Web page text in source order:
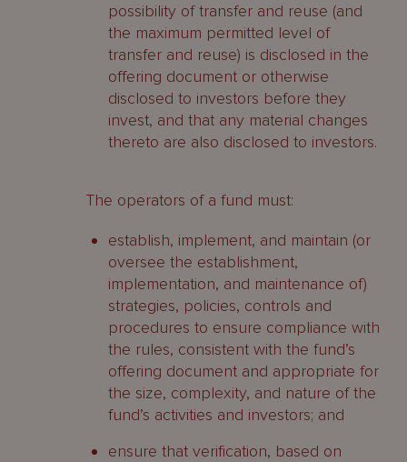
possibility of transfer and reuse (and
the maximum permitted level of
transfer and reuse) is disclosed in the
offering document or otherwise
disclosed to investors before they
invest, and that any material changes
thereto are also disclosed to investors.
The operators of a fund must:
establish, implement, and maintain (or
oversee the establishment,
implementation, and maintenance of)
strategies, policies, controls and
procedures to ensure compliance with
the rules, consistent with the fund’s
offering document and appropriate for
the size, complexity, and nature of the
fund’s activities and investors; and
ensure that verification, based on